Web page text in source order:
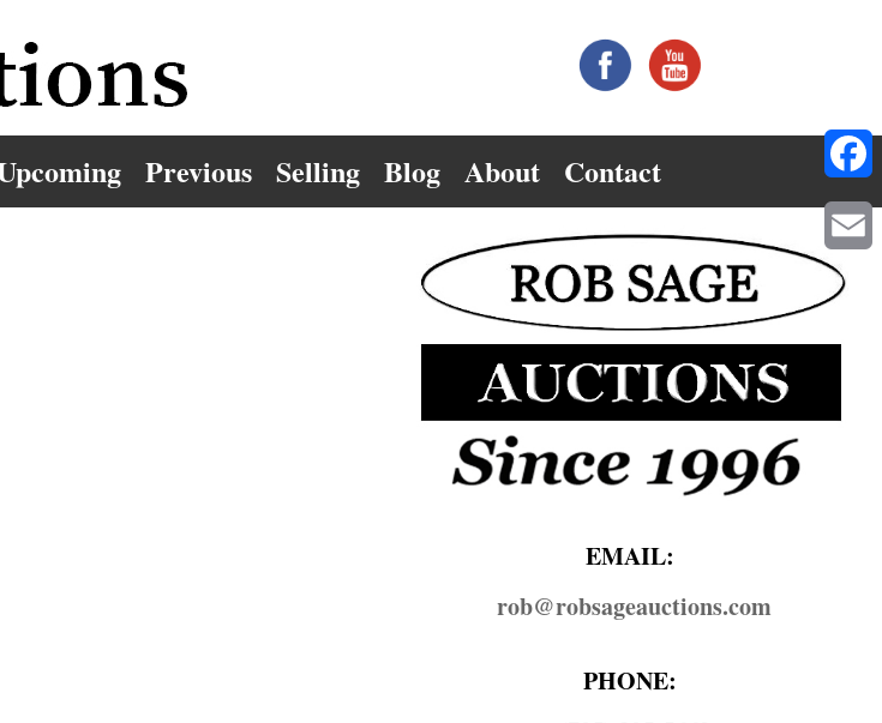
Previous Selling Blog About Contact
EMAIL:
rob@​robsageauctions.com
PHONE:
Email